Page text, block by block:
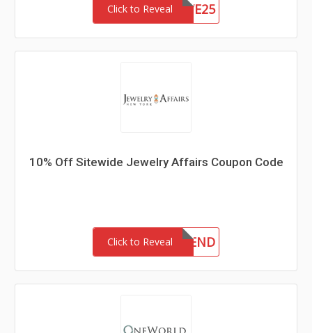
Click to Reveal SAVE25
10% Off Sitewide Jewelry Affairs Coupon Code
Click to Reveal10FRIEND